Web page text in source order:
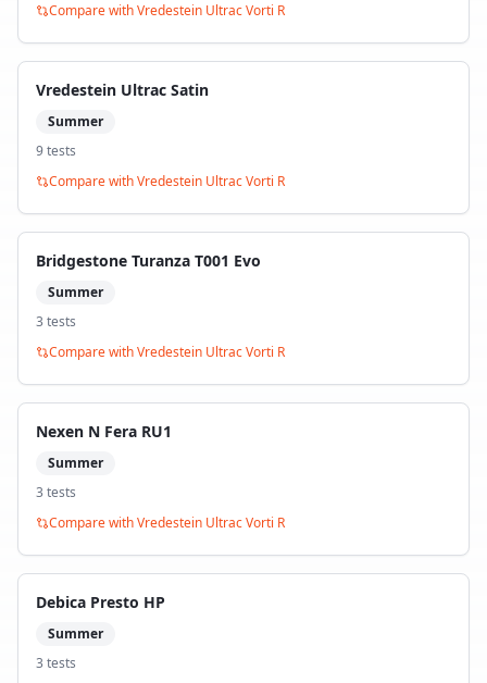
Compare withVredestein Ultrac Vorti R
Vredestein Ultrac Satin
Summer
9tests
Compare withVredestein Ultrac Vorti R
Bridgestone Turanza T001 Evo
Summer
3 tests
Compare withVredestein Ultrac Vorti R
Nexen N Fera RU1
Summer
3 tests
Compare withVredestein Ultrac Vorti R
Debica Presto HP
Summer
3 tests